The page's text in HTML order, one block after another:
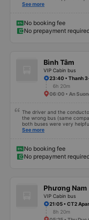
expectations. I bought a
gently and cheerfully.
car, they always help us
cakes and milk for
See more
No booking fee
No prepayment
Bình Tâm
VIP Cabin bus
23:40 • Thanh
6h 20m
06:00 • An
The driver and the
the wrong bus (same
both buses were very
was very good, the ticket
See more
No booking fee
No prepayment
Phương Nam
VIP Cabin bus
21:05 • CT2
8h 20m